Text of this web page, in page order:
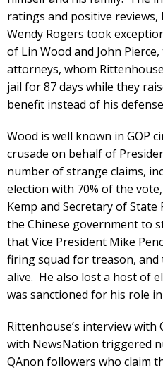
ratings and positive
Wendy Rogers took
of Lin Wood and John
attorneys, whom
jail for 87 days while they
benefit instead of his
Wood is well known in GOP
crusade on behalf of
number of strange claims,
election with 70% of the
Kemp and Secretary of
the Chinese government to
that Vice President Mike
firing squad for treason, and
alive. He also lost a host of
was sanctioned for his role
Rittenhouse’s interview with
with NewsNation triggered
QAnon followers who claim